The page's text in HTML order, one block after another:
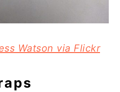
Watson via Flickr